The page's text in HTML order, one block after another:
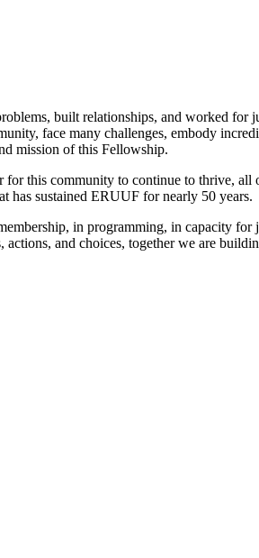
built relationships, and worked for
face many challenges, embody
mission of this Fellowship.
for this community to continue to thrive,
has sustained ERUUF for nearly 50 years.
in programming, in capacity for
and choices, together we are